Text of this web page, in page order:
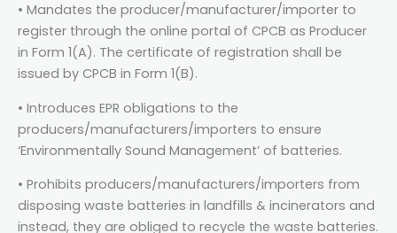
• Mandates the producer/manufacturer/importer to
register through the online portal of CPCB as Producer
in Form 1(A). The certificate of registration shall be
issued by CPCB in Form 1(B).
• Introduces EPR obligations to the
producers/manufacturers/importers to ensure
‘Environmentally Sound Management’ of batteries.
• Prohibits producers/manufacturers/importers from
disposing waste batteries in landfills & incinerators and
instead, they are obliged to recycle the waste batteries.